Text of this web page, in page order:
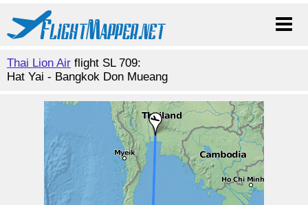
Thai Lion Air flight SL 709:
Hat Yai - Bangkok Don Mueang